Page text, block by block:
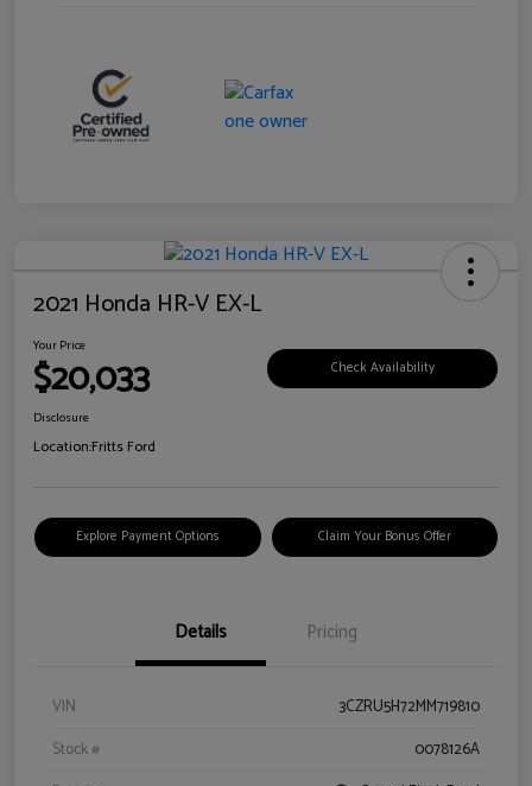
2021 Honda HR-V EX-L
Your Price
$20,033 Check Availability
Disclosure
Location:Fritts Ford
Explore Payment Options Claim Your Bonus Offer
Details Pricing
VIN
3CZRU5H72MM719810
Stock #
0078126A